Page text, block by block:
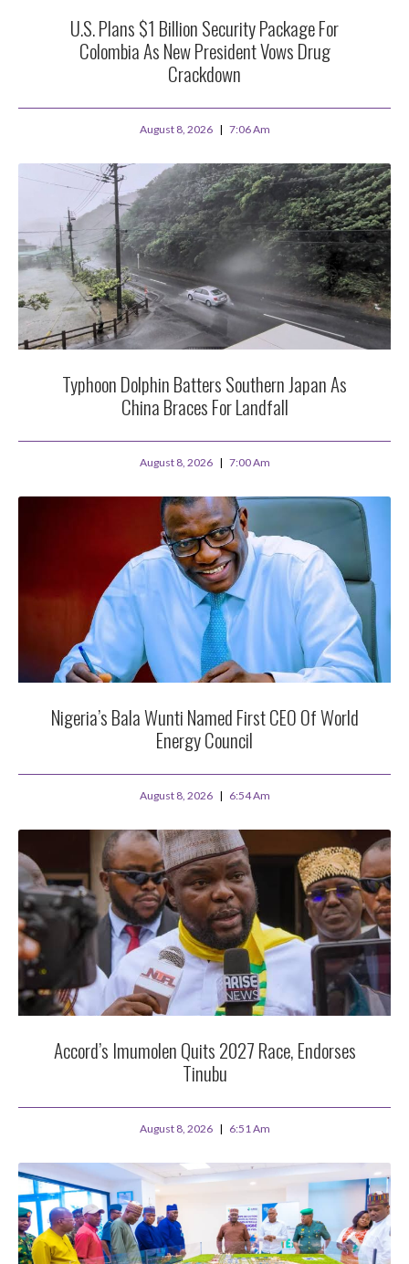
U.S. Plans $1 Billion Security Package For
Colombia As New President Vows Drug
Crackdown
August 8, 2026 7:06 Am
Typhoon Dolphin Batters Southern Japan As
China Braces For Landfall
August 8, 2026 7:00 Am
Nigeria’s Bala Wunti Named First CEO Of World
Energy Council
August 8, 2026 6:54 Am
Accord’s Imumolen Quits 2027 Race, Endorses
Tinubu
August 8, 2026 6:51 Am